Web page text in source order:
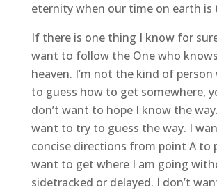
eternity when our time on earth is
If there is one thing I know for
want to follow the One who
heaven. I’m not the kind of
to guess how to get somewhere,
don’t want to hope I know the
want to try to guess the way. I
concise directions from point A to
want to get where I am going
sidetracked or delayed. I don’t